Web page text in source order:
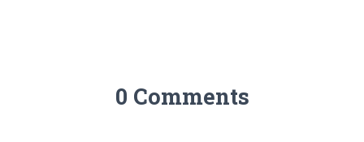
0 Comments